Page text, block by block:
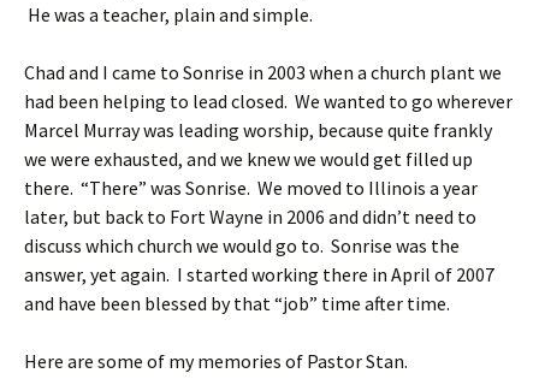
He was a teacher, plain and simple.
Chad and I came to Sonrise in 2003 when a church plant we
had been helping to lead closed. We wanted to go wherever
Marcel Murray was leading worship, because quite frankly
we were exhausted, and we knew we would get filled up
there. “There” was Sonrise. We moved to Illinois a year
later, but back to Fort Wayne in 2006 and didn’t need to
discuss which church we would go to. Sonrise was the
answer, yet again. I started working there in April of 2007
and have been blessed by that “job” time after time.
Here are some of my memories of Pastor Stan.